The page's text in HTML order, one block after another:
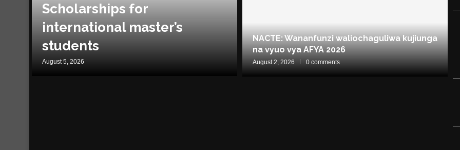
Scholarships for
international master’s
students
August 5, 2026
NACTE: Wananfunzi waliochaguliwa kujiunga
na vyuo vya AFYA 2026
August 2, 2026 0 comments